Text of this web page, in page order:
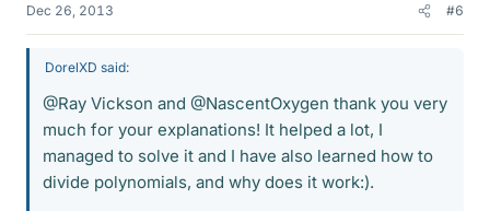
Dec 26, 2013 #6
DorelXD said:
@Ray Vickson and @NascentOxygen thank you very
much for your explanations! It helped a lot, I
managed to solve it and I have also learned how to
divide polynomials, and why does it work:).